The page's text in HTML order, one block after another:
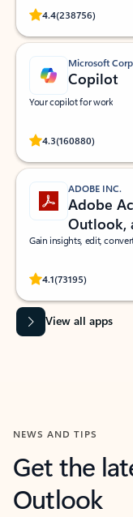
4.4(238756)
Rated
Microsoft
Copilot
Your copilot for work
4.3(160880)
Rated
ADOBE INC.
Adobe
Outlook,
Gain insights, edit,
4.1(73195)
Rated
View all apps
NEWS AND TIPS
Get the
Outlook